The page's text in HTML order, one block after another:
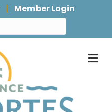
Member Login